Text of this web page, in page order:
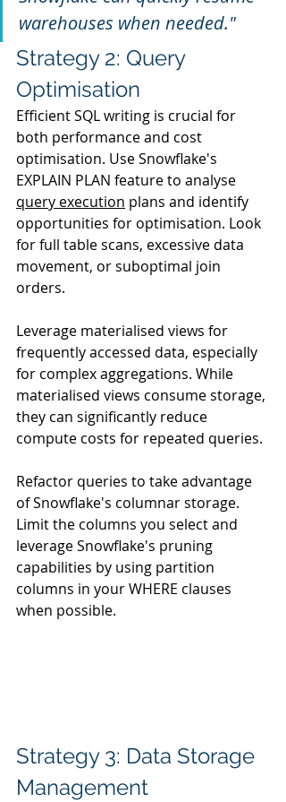
warehouses when needed."
Strategy 2: Query
Optimisation
Efficient SQL writing is crucial for
both performance and cost
optimisation. Use Snowflake's
EXPLAIN PLAN feature to analyse
query execution plans and identify
opportunities for optimisation. Look
for full table scans, excessive data
movement, or suboptimal join
orders.
Leverage materialised views for
frequently accessed data, especially
for complex aggregations. While
materialised views consume storage,
they can significantly reduce
compute costs for repeated queries.
Refactor queries to take advantage
of Snowflake's columnar storage.
Limit the columns you select and
leverage Snowflake's pruning
capabilities by using partition
columns in your WHERE clauses
when possible.
Strategy 3: Data Storage
Management